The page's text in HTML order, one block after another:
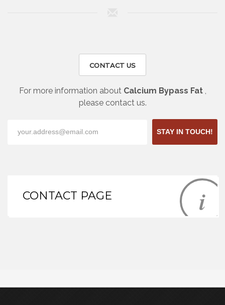
CONTACT US
For more information about Calcium Bypass Fat
please contact us.
STAY IN TOUCH!
CONTACT PAGE